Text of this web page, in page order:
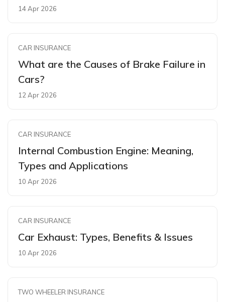
14 Apr 2026
CAR INSURANCE
What are the Causes of Brake Failure in
Cars?
12 Apr 2026
CAR INSURANCE
Internal Combustion Engine: Meaning,
Types and Applications
10 Apr 2026
CAR INSURANCE
Car Exhaust: Types, Benefits & Issues
10 Apr 2026
TWO WHEELER INSURANCE